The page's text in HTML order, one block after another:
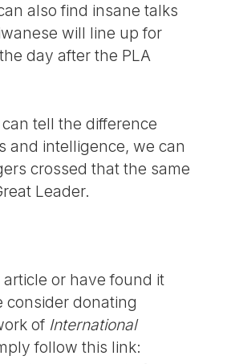
also find insane talks
will line up for
day after the PLA
tell the difference
and intelligence, we can
crossed that the same
Leader.
or have found it
consider donating
of International
follow this link: